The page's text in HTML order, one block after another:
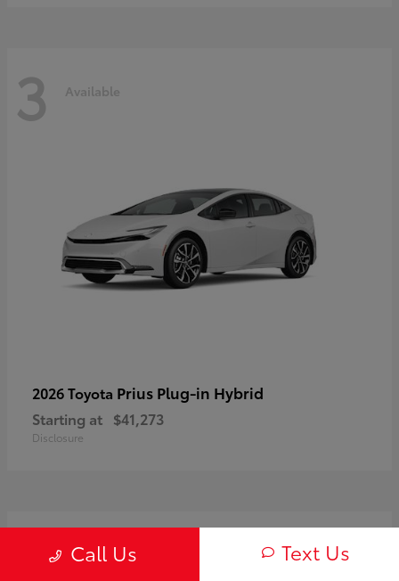
3 Available
2026 Toyota Prius Plug-in Hybrid
Starting at $41,273
Disclosure
Available
Call Us Text Us